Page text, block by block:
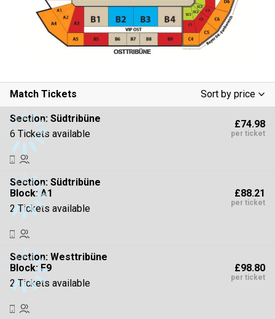
Match Tickets
Sort by price
Low To High
High To Low
Section: Südtribüne
6 Tickets available
£74.98
per ticket
Section: Südtribüne
Block: A1
2 Tickets available
£88.21
per ticket
Section: Westtribüne
Block: F9
2 Tickets available
£98.80
per ticket